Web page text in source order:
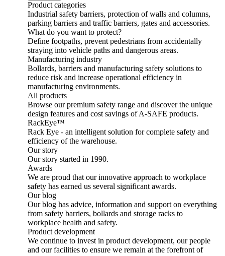
Product categories
Industrial safety barriers, protection of walls and columns,
parking barriers and traffic barriers, gates and accessories.
What do you want to protect?
Define footpaths, prevent pedestrians from accidentally
straying into vehicle paths and dangerous areas.
Manufacturing industry
Bollards, barriers and manufacturing safety solutions to
reduce risk and increase operational efficiency in
manufacturing environments.
All products
Browse our premium safety range and discover the unique
design features and cost savings of A-SAFE products.
RackEye™
Rack Eye - an intelligent solution for complete safety and
efficiency of the warehouse.
Our story
Our story started in 1990.
Awards
We are proud that our innovative approach to workplace
safety has earned us several significant awards.
Our blog
Our blog has advice, information and support on everything
from safety barriers, bollards and storage racks to
workplace health and safety.
Product development
We continue to invest in product development, our people
and our facilities to ensure we remain at the forefront of